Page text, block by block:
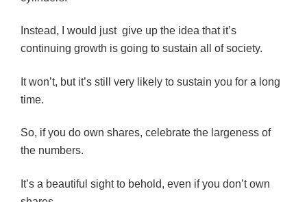
Instead, I would just give up the idea that it’s
continuing growth is going to sustain all of society.
It won’t, but it’s still very likely to sustain you for a long
time.
So, if you do own shares, celebrate the largeness of
the numbers.
It’s a beautiful sight to behold, even if you don’t own